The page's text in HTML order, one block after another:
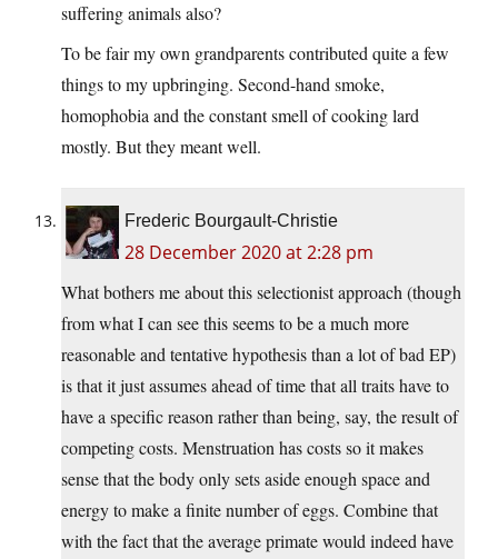
suffering animals also?
To be fair my own grandparents contributed quite a few
things to my upbringing. Second-hand smoke,
homophobia and the constant smell of cooking lard
mostly. But they meant well.
Frederic Bourgault-Christie
28 December 2020 at 2:28 pm
What bothers me about this selectionist approach (though
from what I can see this seems to be a much more
reasonable and tentative hypothesis than a lot of bad EP)
is that it just assumes ahead of time that all traits have to
have a specific reason rather than being, say, the result of
competing costs. Menstruation has costs so it makes
sense that the body only sets aside enough space and
energy to make a finite number of eggs. Combine that
with the fact that the average primate would indeed have